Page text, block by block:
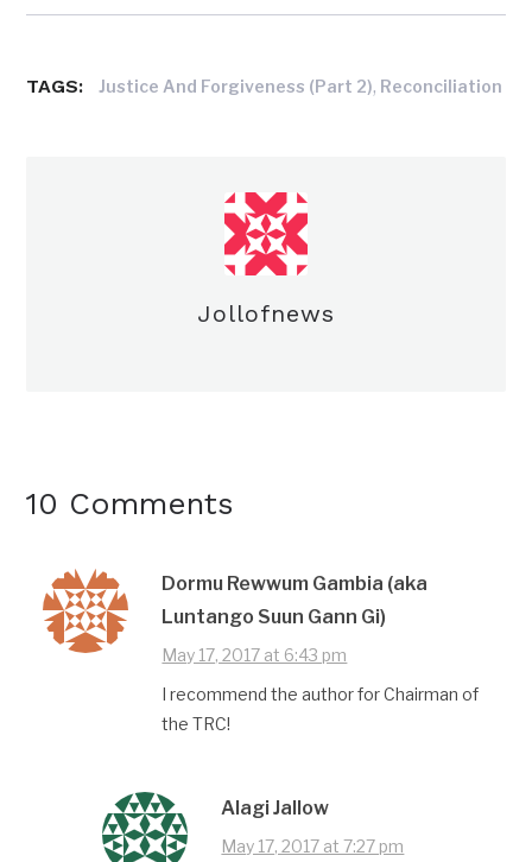
TAGS: Justice And Forgiveness (Part 2), Reconciliation
Jollofnews
10 Comments
Dormu Rewwum Gambia (aka
Luntango Suun Gann Gi)
May 17, 2017 at 6:43 pm
I recommend the author for Chairman of
the TRC!
Alagi Jallow
May 17, 2017 at 7:27 pm